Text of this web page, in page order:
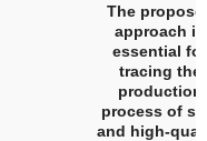
The
approach is
essential for
tracing the
production
process of
and high-